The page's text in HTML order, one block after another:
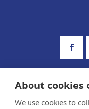
About cookies
We use cookies to